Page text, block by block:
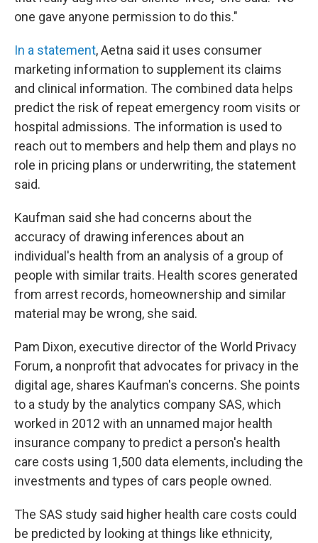
one gave anyone permission to do this."
In a statement, Aetna said it uses consumer
marketing information to supplement its claims
and clinical information. The combined data helps
predict the risk of repeat emergency room visits or
hospital admissions. The information is used to
reach out to members and help them and plays no
role in pricing plans or underwriting, the statement
said.
Kaufman said she had concerns about the
accuracy of drawing inferences about an
individual's health from an analysis of a group of
people with similar traits. Health scores generated
from arrest records, homeownership and similar
material may be wrong, she said.
Pam Dixon, executive director of the World Privacy
Forum, a nonprofit that advocates for privacy in the
digital age, shares Kaufman's concerns. She points
to a study by the analytics company SAS, which
worked in 2012 with an unnamed major health
insurance company to predict a person's health
care costs using 1,500 data elements, including the
investments and types of cars people owned.
The SAS study said higher health care costs could
be predicted by looking at things like ethnicity,